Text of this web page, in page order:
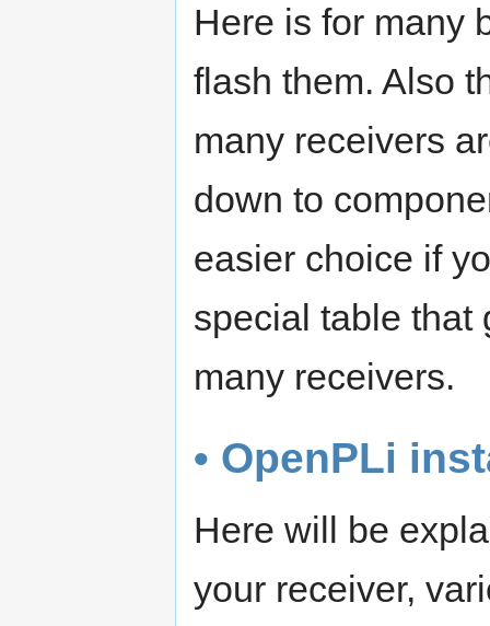
Here is for many
flash them. Also
many receivers
down to
easier choice if
special table that
many receivers.
• OpenPLi
Here will be
your receiver,